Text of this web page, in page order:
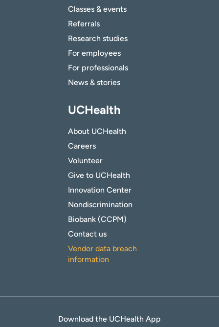
Classes & events
Referrals
Research studies
For employees
For professionals
News & stories
UCHealth
About UCHealth
Careers
Volunteer
Give to UCHealth
Innovation Center
Nondiscrimination
Biobank (CCPM)
Contact us
Vendor data breach
information
Download the UCHealth App